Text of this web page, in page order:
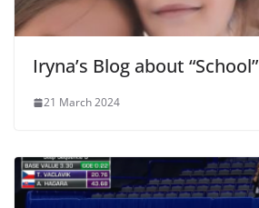
Iryna’s Blog about “School”
21 March 2024